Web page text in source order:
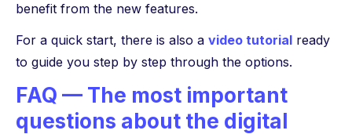
benefit from the new features.
For a quick start, there is also a video tutorial ready
to guide you step by step through the options.
FAQ — The most important
questions about the digital